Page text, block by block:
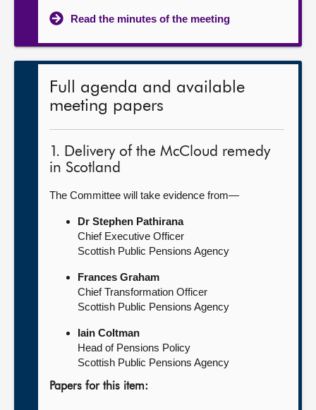
Read the minutes of the meeting
Full agenda and available
meeting papers
1. Delivery of the McCloud remedy
in Scotland
The Committee will take evidence from—
Dr Stephen Pathirana
Chief Executive Officer
Scottish Public Pensions Agency
Frances Graham
Chief Transformation Officer
Scottish Public Pensions Agency
Iain Coltman
Head of Pensions Policy
Scottish Public Pensions Agency
Papers for this item: